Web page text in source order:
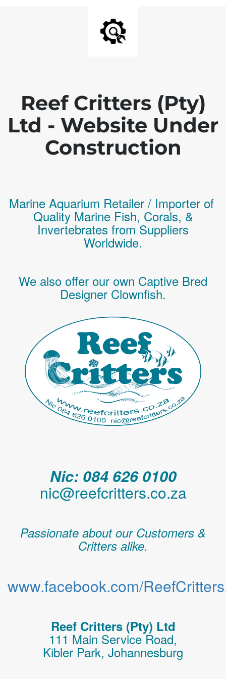
Reef Critters (Pty)
Ltd - Website Under
Construction
Marine Aquarium Retailer / Importer of
Quality Marine Fish, Corals, &
Invertebrates from Suppliers
Worldwide.
We also offer our own Captive Bred
Designer Clownfish.
Nic: 084 626 0100
nic@reefcritters.co.za
Passionate about our Customers &
Critters alike.
www.facebook.com/
Reef Critters (Pty) Ltd
111 Main Service Road,
Kibler Park, Johannesburg